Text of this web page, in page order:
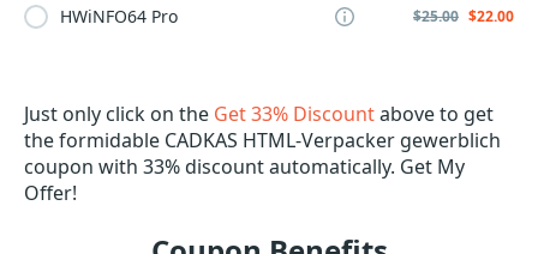
HWiNFO64 Pro $25.00 $22.00
Just only click on the Get 33% Discountabove to get
the formidable CADKAS HTML-Verpacker gewerblich
coupon with 33% discount automatically. Get My
Offer!